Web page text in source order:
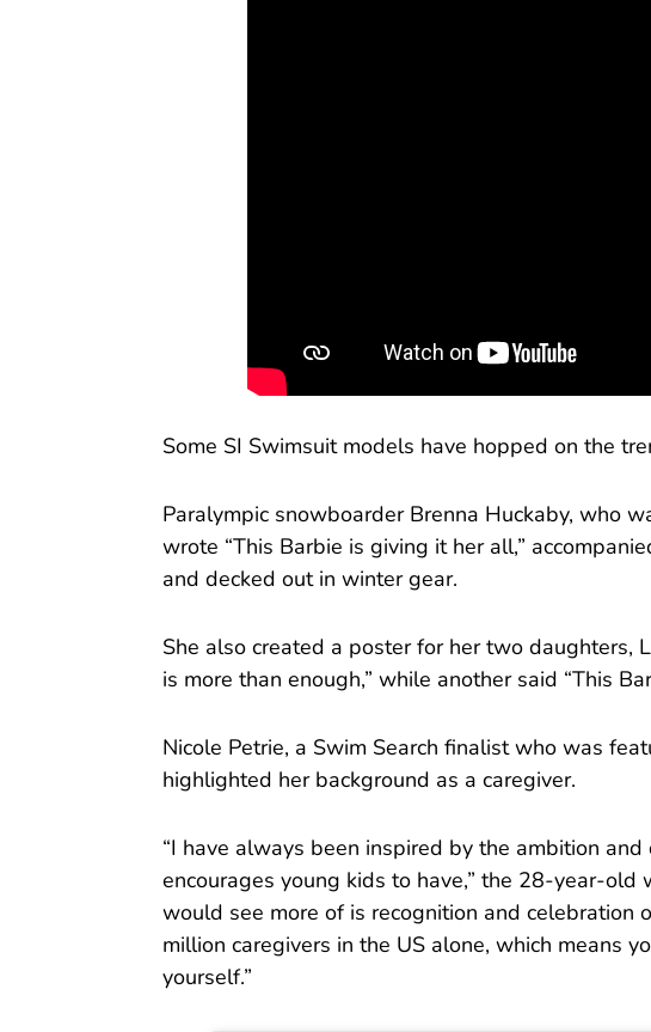
Some SI Swimsuit models have hopped on the
Paralympic snowboarder Brenna Huckaby, who
wrote “This Barbie is giving it her all,”
and decked out in winter gear.
She also created a poster for her two daughters,
is more than enough,” while another said “This
Nicole Petrie, a Swim Search finalist who was
highlighted her background as a caregiver.
“I have always been inspired by the ambition
encourages young kids to have,” the 28-year-old
would see more of is recognition and celebration
million caregivers in the US alone, which means
yourself.”